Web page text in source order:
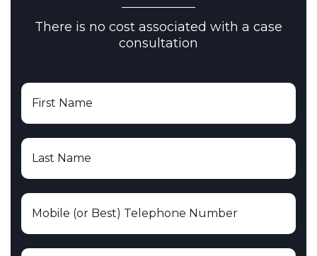
There is no cost associated with a case
consultation